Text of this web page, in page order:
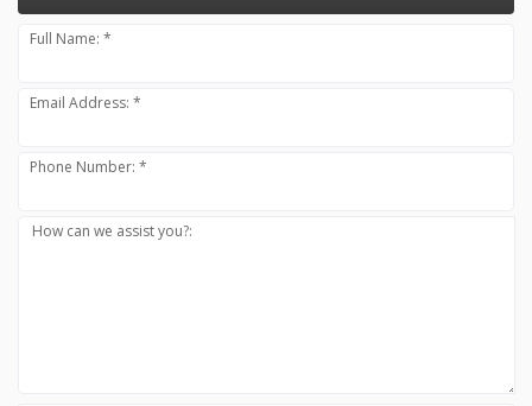
Full Name: *
Email Address: *
Phone Number: *
How can we assist you?: